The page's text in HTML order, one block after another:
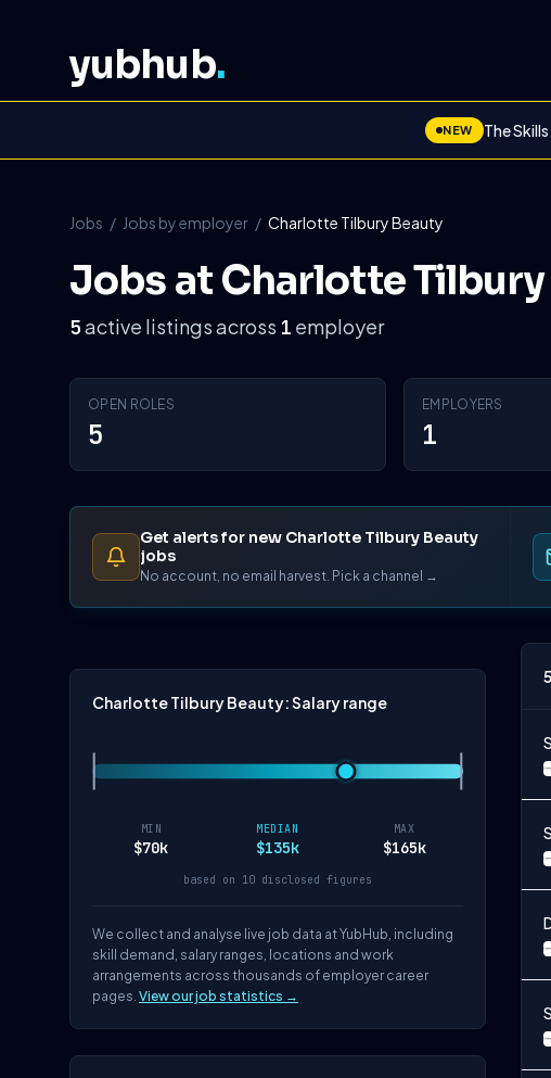
yubhub.
NEW The
Jobs / Jobs by employer / Charlotte Tilbury Beauty
Jobs at Charlotte Tilbury
5active listings across 1 employer
OPEN ROLES
5
EMPLOYERS
1
Get alerts for new Charlotte Tilbury Beauty
jobs
No account, no email harvest. Pick a channel →
Charlotte Tilbury Beauty: Salary range
MIN
$70k
MEDIAN
$135k
MAX
$165k
based on 10 disclosed figures
We collect and analyse live job data at YubHub, including
skill demand, salary ranges, locations and work
arrangements across thousands of employer career
pages. View our job statistics →
5